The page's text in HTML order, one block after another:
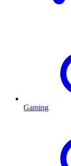
Gaming